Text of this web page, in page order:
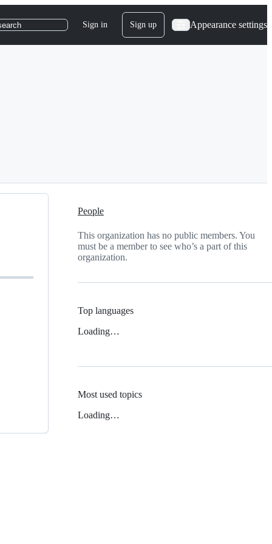
Sign in Sign up Appearance settings
People
This organization has no public members. You
must be a member to see who’s a part of this
organization.
Top languages
Loading…
Most used topics
Loading…